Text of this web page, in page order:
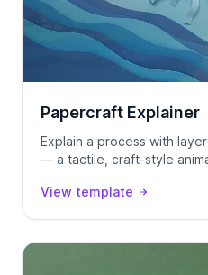
Papercraft Explainer
Explain a process with
— a tactile, craft-style
View template